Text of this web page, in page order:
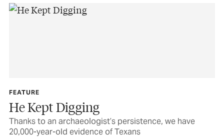
FEATURE
He Kept Digging
Thanks to an archaeologist’s persistence, we have
20,000-year-old evidence of Texans